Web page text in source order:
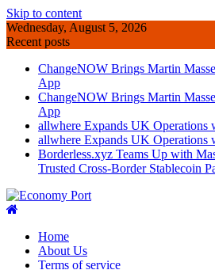
Skip to content
Wednesday, August 5, 2026
Recent posts
ChangeNOW Brings Martin
App
ChangeNOW Brings Martin
App
allwhere Expands UK Operations
allwhere Expands UK Operations
Borderless.xyz Teams Up with
Trusted Cross-Border Stablecoin
Home
About Us
Terms of service